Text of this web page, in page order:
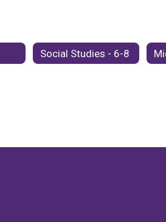
Social Studies - 6-8